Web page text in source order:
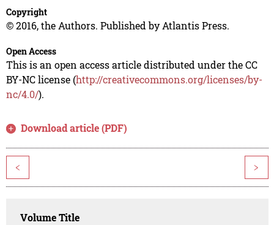
Copyright
© 2016, the Authors. Published by Atlantis Press.
Open Access
This is an open access article distributed under the CC
BY-NC license (http://creativecommons.org/licenses/by-
nc/4.0/).
Download article (PDF)
< >
Volume Title